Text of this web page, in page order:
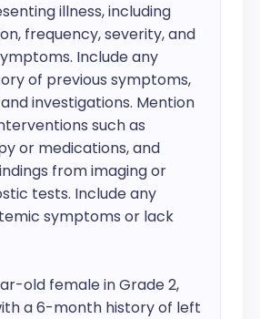
illness, including
frequency, severity, and
Include any
of previous symptoms,
investigations. Mention
such as
or medications, and
from imaging or
tests. Include any
symptoms or lack
old female in Grade 2,
a 6-month history of left